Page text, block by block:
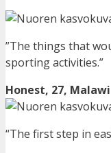
”The things that
sporting activities.”
Honest, 27, Malawi
“The first step in